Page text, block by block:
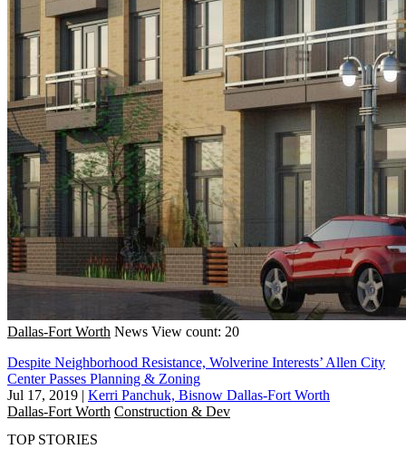
Dallas-Fort Worth News View count: 20
Despite Neighborhood Resistance, Wolverine Interests’ Allen City
Center Passes Planning & Zoning
Jul 17, 2019 | Kerri Panchuk, Bisnow Dallas-Fort Worth
Dallas-Fort Worth Construction & Dev
TOP STORIES